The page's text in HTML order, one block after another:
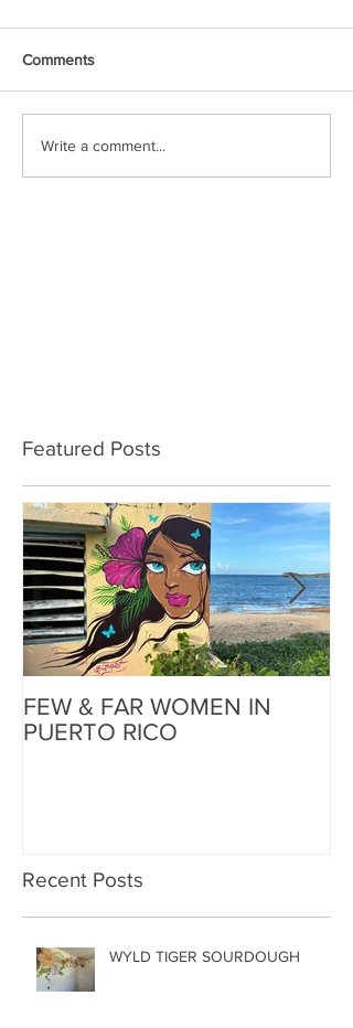
Comments
Write a comment...
Featured Posts
FEW & FAR WOMEN IN
PUERTO RICO
Recent Posts
WYLD TIGER SOURDOUGH